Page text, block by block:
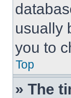
usually
you to
Top
» The